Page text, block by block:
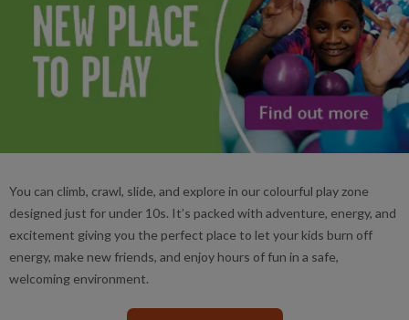
You can climb, crawl, slide, and explore in our colourful play zone
designed just for under 10s. It’s packed with adventure, energy, and
excitement giving you the perfect place to let your kids burn off
energy, make new friends, and enjoy hours of fun in a safe,
welcoming environment.